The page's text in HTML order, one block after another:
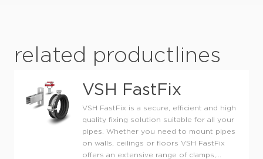
related productlines
VSH FastFix
VSH FastFix is a secure, efficient and high
quality fixing solution suitable for all your
pipes. Whether you need to mount pipes
on walls, ceilings or floors VSH FastFix
offers an extensive range of clamps,...